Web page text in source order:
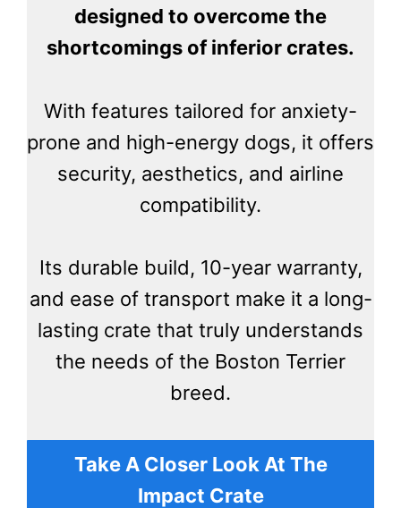
designed to overcome the
shortcomings of inferior crates.
With features tailored for anxiety-
prone and high-energy dogs, it offers
security, aesthetics, and airline
compatibility.
Its durable build, 10-year warranty,
and ease of transport make it a long-
lasting crate that truly understands
the needs of the Boston Terrier
breed.
Take A Closer Look At The
Impact Crate